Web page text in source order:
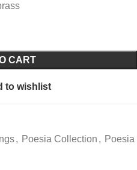
CART
to wishlist
, Poesia Collection , Poesia